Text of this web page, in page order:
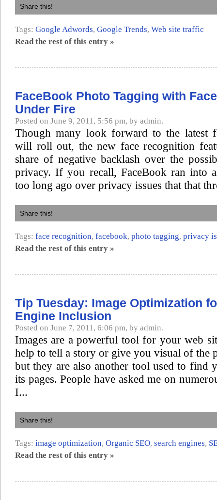
Share this!
Tags: Google Adwords, Google Trends, Web site traffic
Read the rest of this entry »
FaceBook Photo Tagging with
Under Fire
Posted on June 9, 2011, 5:56 pm, by admin.
Though many look forward to the latest
will roll out, the new face recognition
share of negative backlash over the
privacy. If you recall, FaceBook ran into
too long ago over privacy issues that that
Share this!
Tags: face recognition, facebook, photo tagging, privacy
Read the rest of this entry »
Tip Tuesday: Image Optimization
Engine Inclusion
Posted on June 7, 2011, 6:06 pm, by admin.
Images are a powerful tool for your web
help to tell a story or give you visual of the
but they are also another tool used to find
its pages. People have asked me on
I...
Share this!
Tags: image optimization, Organic SEO, search engines,
Read the rest of this entry »